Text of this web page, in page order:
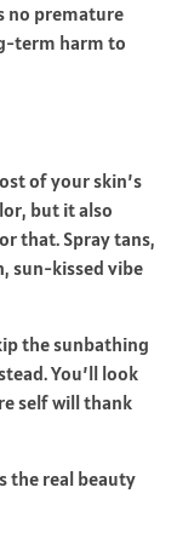
no premature
term harm to
of your skin’s
but it also
that. Spray tans,
sun-kissed vibe
the sunbathing
You’ll look
self will thank
the real beauty